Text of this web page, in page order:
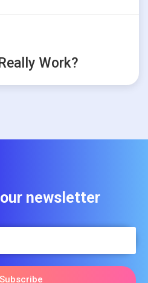
Work?
newsletter
Subscribe